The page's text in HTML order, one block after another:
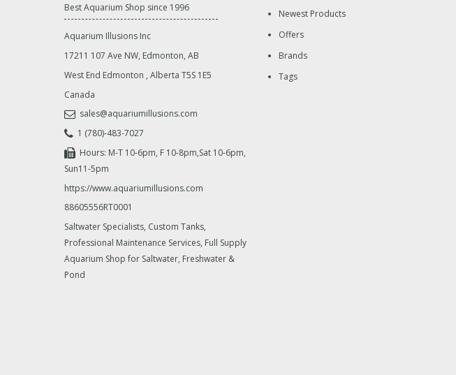
Best Aquarium Shop since 1996
Aquarium Illusions Inc
17211 107 Ave NW, Edmonton, AB
West End Edmonton , Alberta T5S 1E5
Canada
sales@aquariumillusions.com
1 (780)-483-7027
Hours: M-T 10-6pm, F 10-8pm,Sat 10-6pm,
Sun11-5pm
https://www.aquariumillusions.com
88605556RT0001
Saltwater Specialists, Custom Tanks,
Professional Maintenance Services, Full Supply
Aquarium Shop for Saltwater, Freshwater &
Pond
Newest Products
Offers
Brands
Tags